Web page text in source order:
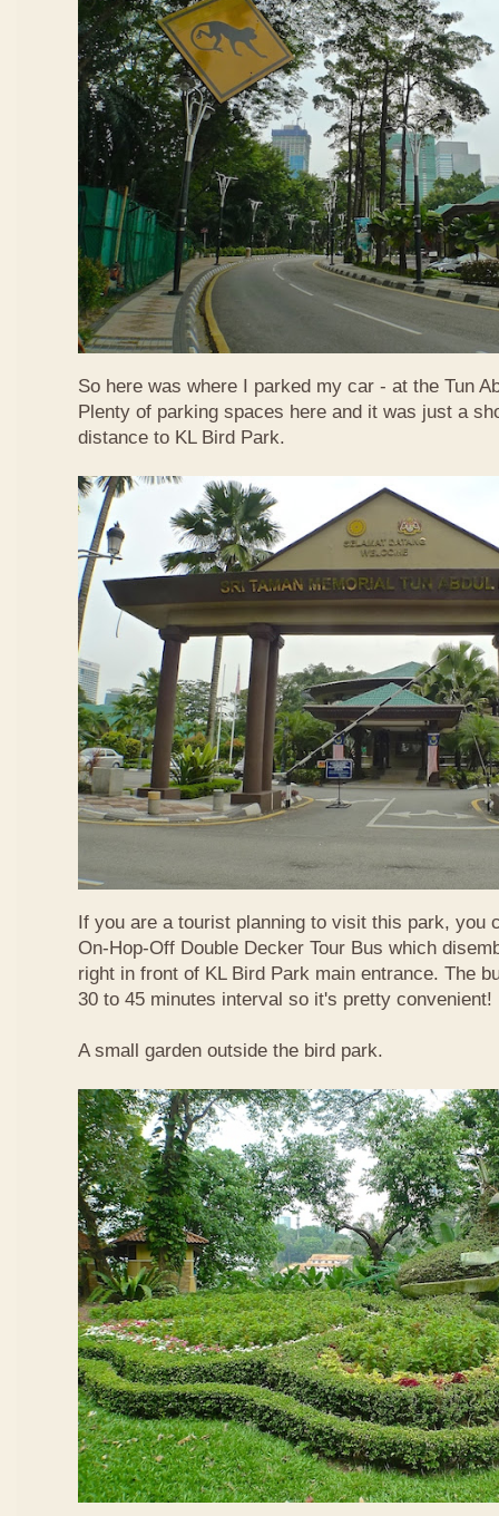
So here was where I parked my car - at the Tun
Plenty of parking spaces here and it was just a
distance to KL Bird Park.
If you are a tourist planning to visit this park, you
On-Hop-Off Double Decker Tour Bus which
right in front of KL Bird Park main entrance. The
30 to 45 minutes interval so it's pretty convenient!
A small garden outside the bird park.